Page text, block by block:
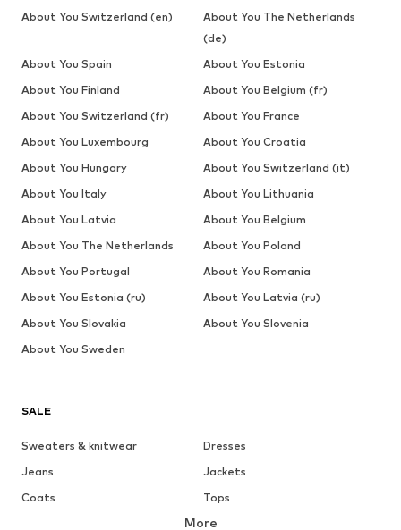
SALE
Sweaters & knitwear
Dresses
Jeans
Jackets
Coats
Tops
Underwear
More
About You Switzerland (en)
About You The Netherlands
(de)
About You Spain
About You Estonia
About You Finland
About You Belgium (fr)
About You Switzerland (fr)
About You France
About You Luxembourg
About You Croatia
About You Hungary
About You Switzerland (it)
About You Italy
About You Lithuania
About You Latvia
About You Belgium
About You The Netherlands
About You Poland
About You Portugal
About You Romania
About You Estonia (ru)
About You Latvia (ru)
About You Slovakia
About You Slovenia
About You Sweden